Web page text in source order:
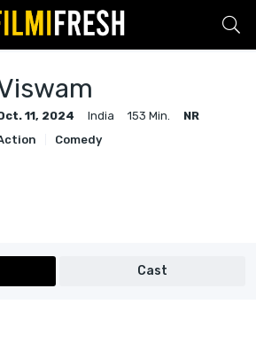
11, 2024 India 153 Min.
NR
Comedy
Cast